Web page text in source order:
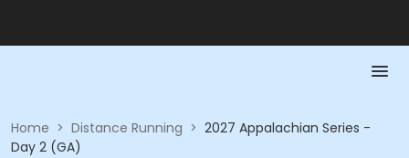
Home > Distance Running > 2027 Appalachian Series -
Day 2 (GA)